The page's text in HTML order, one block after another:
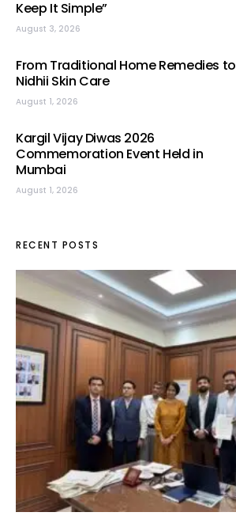
Keep It Simple”
August 3, 2026
From Traditional Home Remedies to
Nidhii Skin Care
August 1, 2026
Kargil Vijay Diwas 2026
Commemoration Event Held in
Mumbai
August 1, 2026
RECENT POSTS